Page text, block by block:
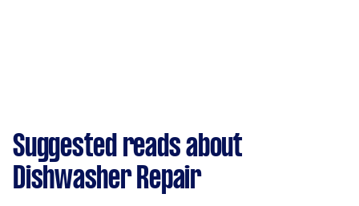
Suggested reads about
Dishwasher Repair